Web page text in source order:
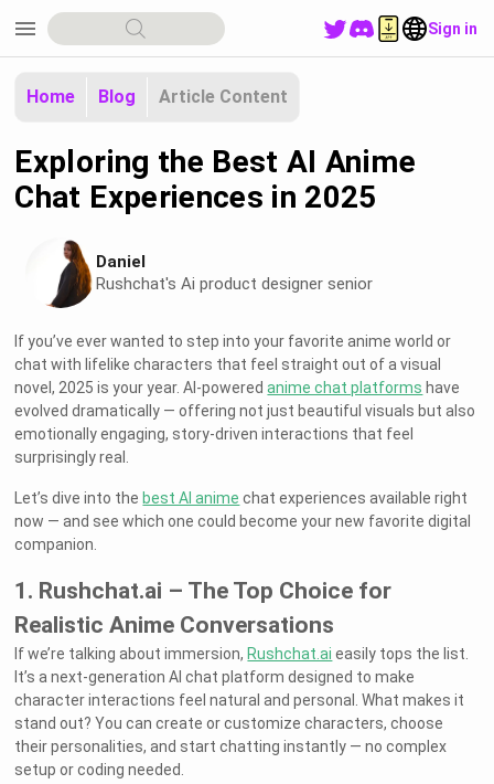
menu Sign in
Home Blog Article Content
Exploring the Best AI Anime
Chat Experiences in 2025
Daniel
Rushchat's Ai product designer senior
If you’ve ever wanted to step into your favorite anime world or
chat with lifelike characters that feel straight out of a visual
novel, 2025 is your year. AI-poweredanime chat platforms have
evolved dramatically — offering not just beautiful visuals but also
emotionally engaging, story-driven interactions that feel
surprisingly real.
Let’s dive into the best AI anime chat experiences available right
now — and see which one could become your new favorite digital
companion.
1. Rushchat.ai – The Top Choice for
Realistic Anime Conversations
If we’re talking about immersion, Rushchat.ai easily tops the list.
It’s a next-generation AI chat platform designed to make
character interactions feel natural and personal. What makes it
stand out? You can create or customize characters, choose
their personalities, and start chatting instantly — no complex
setup or coding needed.